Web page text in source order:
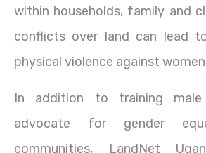
within households, family and
conflicts over land can lead
physical violence against
In addition to training
advocate for gender
communities, LandNet